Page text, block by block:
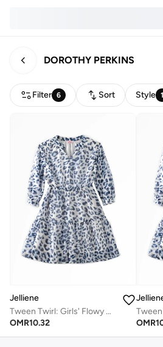
DOROTHY PERKINS
Filter 6 Sort Style 1
Jelliene
Tween Twirl: Girls' Flowy Georgette Dress Breezy Comfort & Summer Chic
OMR10.32
OMR